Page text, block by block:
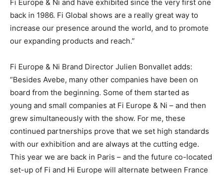
Fi Europe & Ni and have exhibited since the very first one
back in 1986. Fi Global shows are a really great way to
increase our presence around the world, and to promote
our expanding products and reach.”
Fi Europe & Ni Brand Director Julien Bonvallet adds:
“Besides Avebe, many other companies have been on
board from the beginning. Some of them started as
young and small companies at Fi Europe & Ni – and then
grew simultaneously with the show. For me, these
continued partnerships prove that we set high standards
with our exhibition and are always at the cutting edge.
This year we are back in Paris – and the future co-located
set-up of Fi and Hi Europe will alternate between France